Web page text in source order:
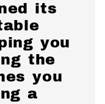
its
you
the
you
a